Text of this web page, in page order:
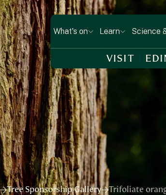
What's on Learn Science
VISIT
Tree Sponsorship Gallery Trifoliate